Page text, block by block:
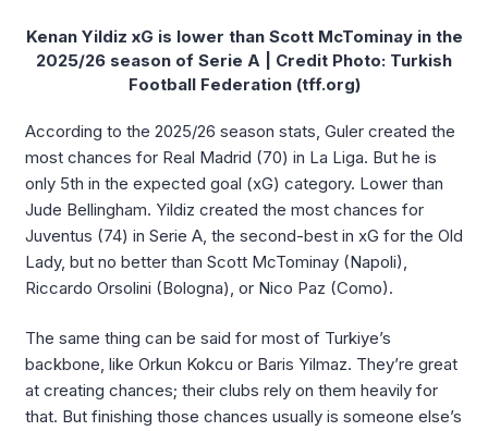
Kenan Yildiz xG is lower than Scott McTominay in the
2025/26 season of Serie A | Credit Photo: Turkish
Football Federation (tff.org)
According to the 2025/26 season stats, Guler created the
most chances for Real Madrid (70) in La Liga. But he is
only 5th in the expected goal (xG) category. Lower than
Jude Bellingham. Yildiz created the most chances for
Juventus (74) in Serie A, the second-best in xG for the Old
Lady, but no better than Scott McTominay (Napoli),
Riccardo Orsolini (Bologna), or Nico Paz (Como).
The same thing can be said for most of Turkiye’s
backbone, like Orkun Kokcu or Baris Yilmaz. They’re great
at creating chances; their clubs rely on them heavily for
that. But finishing those chances usually is someone else’s